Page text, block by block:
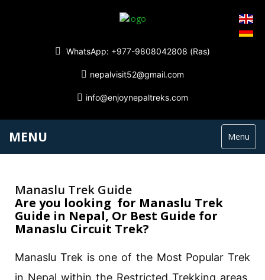
WhatsApp: +977-9808042808 (Ras)
nepalvisit52@gmail.com
info@enjoynepaltreks.com
MENU Menu
Manaslu Trek Guide
Are you looking for Manaslu Trek
Guide in Nepal, Or Best Guide for
Manaslu Circuit Trek?
Manaslu Trek is one of the Most Popular Trek
in Nepal within the Restricted Trekking areas.